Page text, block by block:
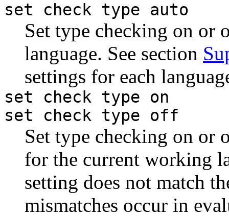
set check type auto
Set type checking on or
language. See section
settings for each
set check type on
set check type off
Set type checking on or
for the current working
setting does not match
mismatches occur in